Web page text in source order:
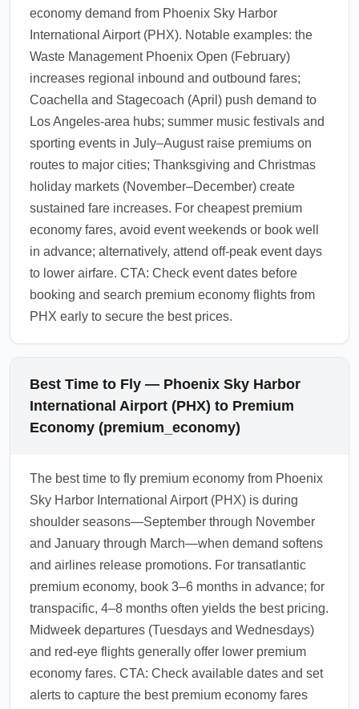
airlines offer meet-and-greet services for
premium cabins.
1.0.2602.07
economy demand from Phoenix Sky Harbor
International Airport (PHX). Notable examples: the
Waste Management Phoenix Open (February)
increases regional inbound and outbound fares;
Coachella and Stagecoach (April) push demand to
Los Angeles-area hubs; summer music festivals and
sporting events in July–August raise premiums on
routes to major cities; Thanksgiving and Christmas
holiday markets (November–December) create
sustained fare increases. For cheapest premium
economy fares, avoid event weekends or book well
in advance; alternatively, attend off-peak event days
to lower airfare. CTA: Check event dates before
booking and search premium economy flights from
PHX early to secure the best prices.
Best Time to Fly — Phoenix Sky Harbor
International Airport (PHX) to Premium
Economy (premium_economy)
The best time to fly premium economy from Phoenix
Sky Harbor International Airport (PHX) is during
shoulder seasons—September through November
and January through March—when demand softens
and airlines release promotions. For transatlantic
premium economy, book 3–6 months in advance; for
transpacific, 4–8 months often yields the best pricing.
Midweek departures (Tuesdays and Wednesdays)
and red-eye flights generally offer lower premium
economy fares. CTA: Check available dates and set
alerts to capture the best premium economy fares